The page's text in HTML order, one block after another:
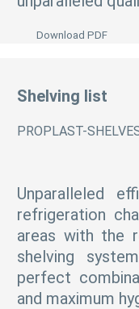
Download PDF
Shelving list
PROPLAST-
Unparalleled
refrigeration
areas with the
shelving
perfect
and maximum